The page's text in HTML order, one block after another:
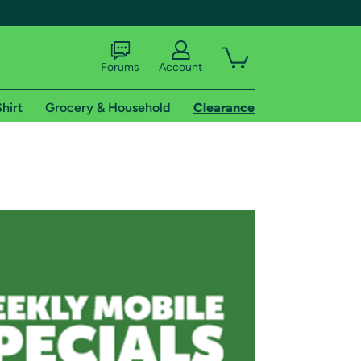
shipping addresses.
of Amazon Prime
Forums Account
Grocery & Household Clearance